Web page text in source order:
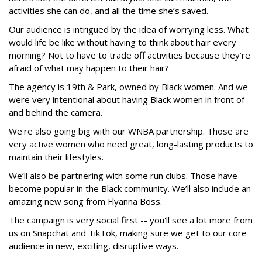
activities she can do, and all the time she’s saved.
Our audience is intrigued by the idea of worrying less. What
would life be like without having to think about hair every
morning? Not to have to trade off activities because they’re
afraid of what may happen to their hair?
The agency is 19th & Park, owned by Black women. And we
were very intentional about having Black women in front of
and behind the camera.
We're also going big with our WNBA partnership. Those are
very active women who need great, long-lasting products to
maintain their lifestyles.
We’ll also be partnering with some run clubs. Those have
become popular in the Black community. We’ll also include an
amazing new song from Flyanna Boss.
The campaign is very social first -- you'll see a lot more from
us on Snapchat and TikTok, making sure we get to our core
audience in new, exciting, disruptive ways.